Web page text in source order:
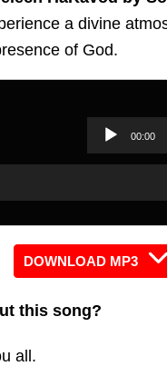
a divine
of God.
00:00
DOWNLOAD MP3
this song?
all.